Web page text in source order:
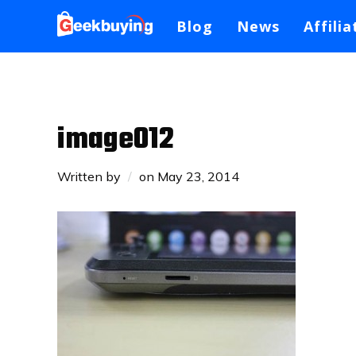
Blog News
image012
Written by on May 23, 2014